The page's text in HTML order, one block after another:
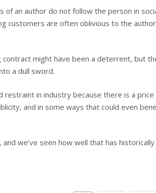
of an author do not follow the person in
customers are often oblivious to the
contract might have been a deterrent, but
a dull sword.
in industry because there is a price
and in some ways that could even
we’ve seen how well that has